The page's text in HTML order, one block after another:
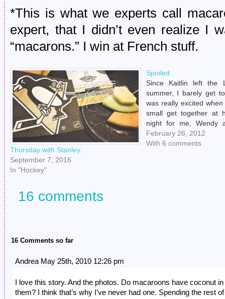
*This is what we experts call
expert, that I didn’t even realize I
“macarons.” I win at French stuff.
Thursday with Stanley.
September 7, 2016
In "Hockey"
Spoiled
Since Kaitlin left the
summer, I barely get
was really excited
small get together at
night for me, Wendy
were all bummed out
well enough yet
February 26, 2012
With 6 comments
16 comments
16 Comments so far
Andrea May 25th, 2010 12:26 pm
I love this story. And the photos. Do macaroons have coconut in
them? I think that’s why I’ve never had one. Spending the rest